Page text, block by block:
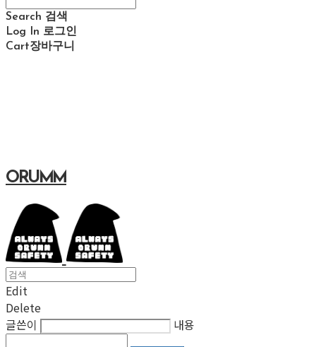
Search 검색
Log In 로그인
Cart장바구니
ORUMM
Edit
Delete
글쓴이
내용